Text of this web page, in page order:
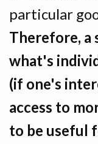
particular
Therefore, a
what's
(if one's
access to
to be useful